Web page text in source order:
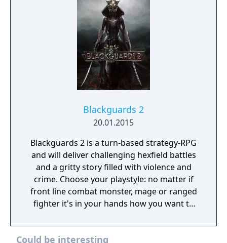
Blackguards 2
20.01.2015
Blackguards 2 is a turn-based strategy-RPG
and will deliver challenging hexfield battles
and a gritty story filled with violence and
crime. Choose your playstyle: no matter if
front line combat monster, mage or ranged
fighter it's in your hands how you want to
consequences, so make your decisions
wisely. Death may be just around the corner.
Could be interesting